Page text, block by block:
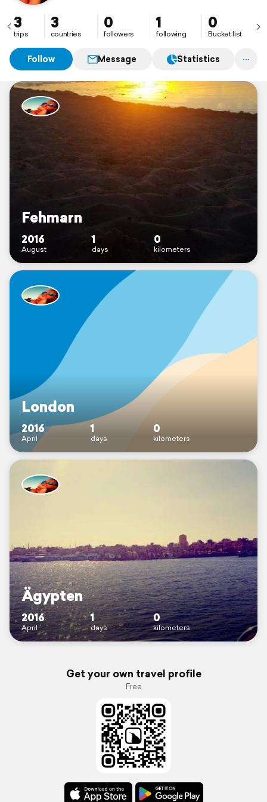
3
trips
3
countries
0
followers
1
following
0
Bucket list
Follow Message Statistics
Fehmarn
2016
August
1
days
0
kilometers
London
2016
April
1
days
0
kilometers
Ägypten
2016
April
1
days
0
kilometers
Get your own travel profile
Free